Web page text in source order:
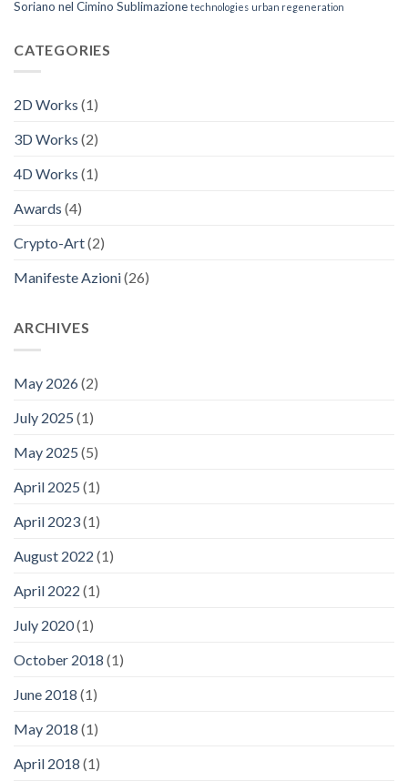
Soriano nel Cimino Sublimazione technologies urban regeneration
CATEGORIES
2D Works (1)
3D Works (2)
4D Works (1)
Awards (4)
Crypto-Art(2)
Manifeste Azioni(26)
ARCHIVES
May 2026(2)
July 2025 (1)
May 2025 (5)
April 2025 (1)
April 2023(1)
August 2022 (1)
April 2022 (1)
July 2020(1)
October 2018 (1)
June 2018 (1)
May 2018 (1)
April 2018 (1)